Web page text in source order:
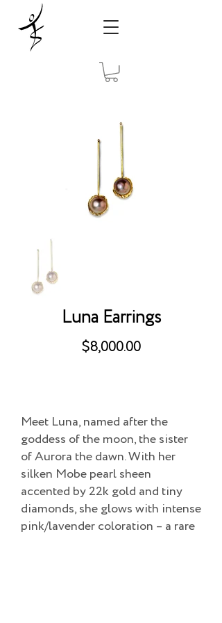
Luna Earrings
$8,000.00
Meet Luna, named after the
goddess of the moon, the sister
of Aurora the dawn. With her
silken Mobe pearl sheen
accented by 22k gold and tiny
diamonds, she glows with intense
pink/lavender coloration – a rare